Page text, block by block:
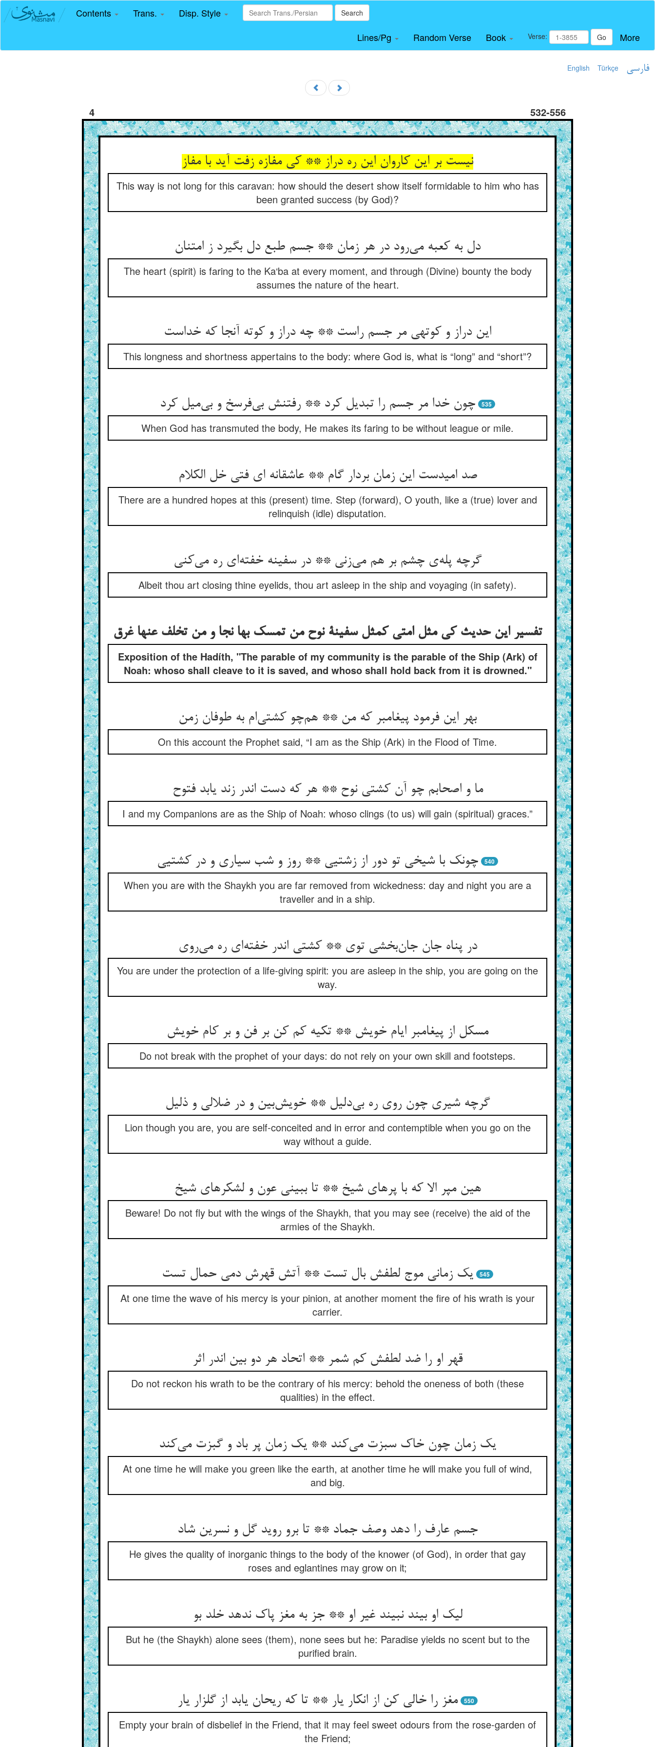
Contents Trans. Disp. Style Search
Lines/Pg Random Verse Book Verse: Go More
English Türkçe فارسی
4 532-556
نیست بر این کاروان این ره دراز ** کی مفازه زفت آید با مفاز
This way is not long for this caravan: how should the desert show itself formidable to him who has
been granted success (by God)?
دل به کعبه می‌رود در هر زمان ** جسم طبع دل بگیرد ز امتنان
The heart (spirit) is faring to the Ka‘ba at every moment, and through (Divine) bounty the body
assumes the nature of the heart.
این دراز و کوتهی مر جسم راست ** چه دراز و کوته آنجا که خداست
This longness and shortness appertains to the body: where God is, what is “long” and “short”?
چون خدا مر جسم را تبدیل کرد ** رفتنش بی‌فرسخ و بی‌میل کرد 535
When God has transmuted the body, He makes its faring to be without league or mile.
صد امیدست این زمان بردار گام ** عاشقانه ای فتی خل الکلام
There are a hundred hopes at this (present) time. Step (forward), O youth, like a (true) lover and
relinquish (idle) disputation.
گرچه پله‌ی چشم بر هم می‌زنی ** در سفینه خفته‌ای ره می‌کنی
Albeit thou art closing thine eyelids, thou art asleep in the ship and voyaging (in safety).
تفسیر این حدیث کی مثل امتی کمثل سفینة نوح من تمسک بها نجا و من تخلف عنها غرق
Exposition of the Hadíth, "The parable of my community is the parable of the Ship (Ark) of
Noah: whoso shall cleave to it is saved, and whoso shall hold back from it is drowned."
بهر این فرمود پیغامبر که من ** هم‌چو کشتی‌ام به طوفان زمن
On this account the Prophet said, “I am as the Ship (Ark) in the Flood of Time.
ما و اصحابم چو آن کشتی نوح ** هر که دست اندر زند یابد فتوح
I and my Companions are as the Ship of Noah: whoso clings (to us) will gain (spiritual) graces.”
چونک با شیخی تو دور از زشتیی ** روز و شب سیاری و در کشتیی 540
When you are with the Shaykh you are far removed from wickedness: day and night you are a
traveller and in a ship.
در پناه جان جان‌بخشی توی ** کشتی اندر خفته‌ای ره می‌روی
You are under the protection of a life-giving spirit: you are asleep in the ship, you are going on the
way.
مسکل از پیغامبر ایام خویش ** تکیه کم کن بر فن و بر کام خویش
Do not break with the prophet of your days: do not rely on your own skill and footsteps.
گرچه شیری چون روی ره بی‌دلیل ** خویش‌بین و در ضلالی و ذلیل
Lion though you are, you are self-conceited and in error and contemptible when you go on the
way without a guide.
هین مپر الا که با پرهای شیخ ** تا ببینی عون و لشکرهای شیخ
Beware! Do not fly but with the wings of the Shaykh, that you may see (receive) the aid of the
armies of the Shaykh.
یک زمانی موج لطفش بال تست ** آتش قهرش دمی حمال تست 545
At one time the wave of his mercy is your pinion, at another moment the fire of his wrath is your
carrier.
قهر او را ضد لطفش کم شمر ** اتحاد هر دو بین اندر اثر
Do not reckon his wrath to be the contrary of his mercy: behold the oneness of both (these
qualities) in the effect.
یک زمان چون خاک سبزت می‌کند ** یک زمان پر باد و گبزت می‌کند
At one time he will make you green like the earth, at another time he will make you full of wind,
and big.
جسم عارف را دهد وصف جماد ** تا برو روید گل و نسرین شاد
He gives the quality of inorganic things to the body of the knower (of God), in order that gay
roses and eglantines may grow on it;
لیک او بیند نبیند غیر او ** جز به مغز پاک ندهد خلد بو
But he (the Shaykh) alone sees (them), none sees but he: Paradise yields no scent but to the
purified brain.
مغز را خالی کن از انکار یار ** تا که ریحان یابد از گلزار یار 550
Empty your brain of disbelief in the Friend, that it may feel sweet odours from the rose-garden of
the Friend;